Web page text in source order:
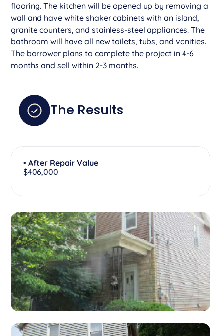
flooring. The kitchen will be opened up by removing a
wall and have white shaker cabinets with an island,
granite counters, and stainless-steel appliances. The
bathroom will have all new toilets, tubs, and vanities.
The borrower plans to complete the project in 4-6
months and sell within 2-3 months.
The Results
• After Repair Value
$406,000